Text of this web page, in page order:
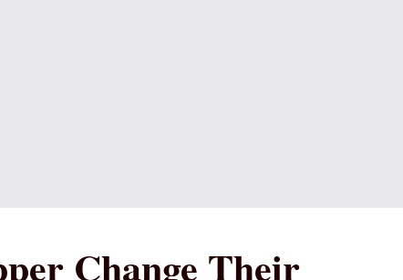
Change Their